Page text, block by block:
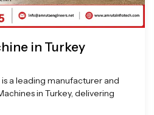
in Turkey
a leading manufacturer and
in Turkey, delivering